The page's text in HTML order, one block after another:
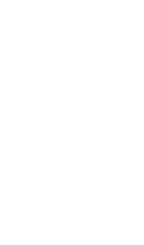
Menu